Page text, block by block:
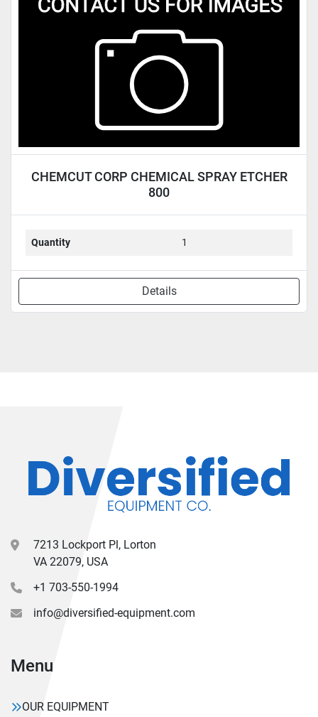
CHEMCUT CORP CHEMICAL SPRAY ETCHER
800
Quantity 1
Details
7213 Lockport Pl, Lorton
VA 22079, USA
+1 703-550-1994
info@diversified-equipment.com
Menu
OUR EQUIPMENT